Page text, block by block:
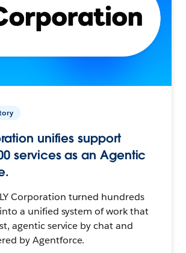
unifies support
services as an Agentic
Corporation turned hundreds
a unified system of work that
agentic service by chat and
by Agentforce.